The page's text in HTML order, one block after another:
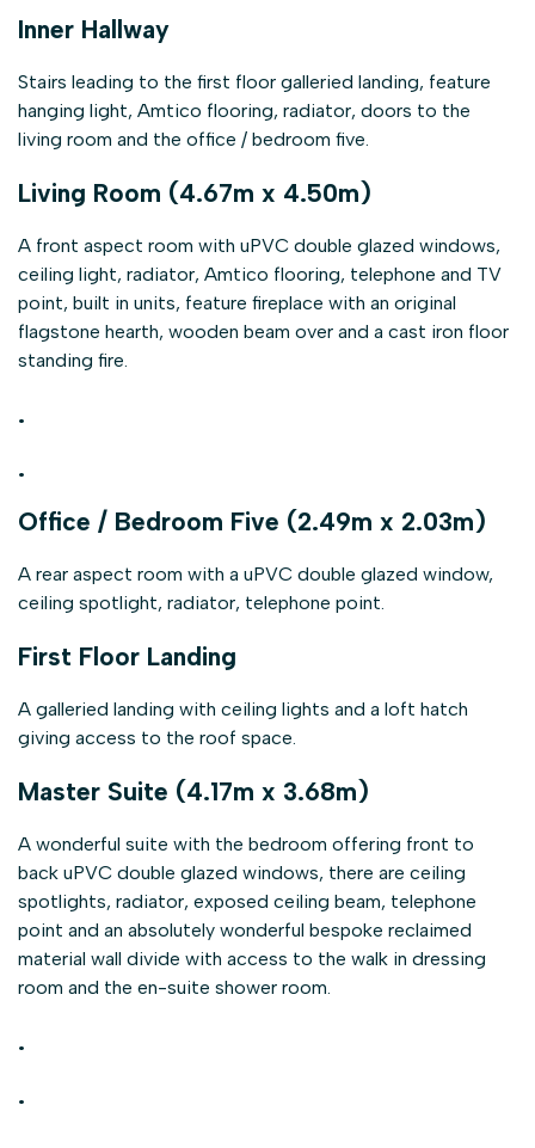
Inner Hallway
Stairs leading to the first floor galleried landing, feature
hanging light, Amtico flooring, radiator, doors to the
living room and the office / bedroom five.
Living Room (4.67m x 4.50m)
A front aspect room with uPVC double glazed windows,
ceiling light, radiator, Amtico flooring, telephone and TV
point, built in units, feature fireplace with an original
flagstone hearth, wooden beam over and a cast iron floor
standing fire.
.
.
Office / Bedroom Five (2.49m x 2.03m)
A rear aspect room with a uPVC double glazed window,
ceiling spotlight, radiator, telephone point.
First Floor Landing
A galleried landing with ceiling lights and a loft hatch
giving access to the roof space.
Master Suite (4.17m x 3.68m)
A wonderful suite with the bedroom offering front to
back uPVC double glazed windows, there are ceiling
spotlights, radiator, exposed ceiling beam, telephone
point and an absolutely wonderful bespoke reclaimed
material wall divide with access to the walk in dressing
room and the en-suite shower room.
.
.